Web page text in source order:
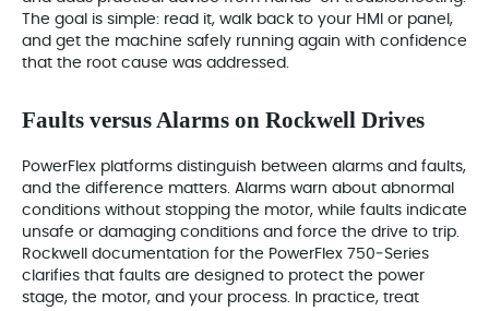
The goal is simple: read it, walk back to your HMI or panel,
and get the machine safely running again with confidence
that the root cause was addressed.
Faults versus Alarms on Rockwell Drives
PowerFlex platforms distinguish between alarms and faults,
and the difference matters. Alarms warn about abnormal
conditions without stopping the motor, while faults indicate
unsafe or damaging conditions and force the drive to trip.
Rockwell documentation for the PowerFlex 750‑Series
clarifies that faults are designed to protect the power
stage, the motor, and your process. In practice, treat